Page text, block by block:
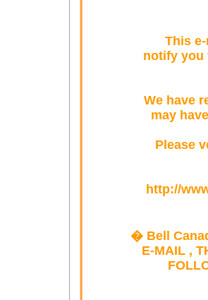
This
notify you
We have
may
Please
http://
� Bell
E-MAIL ,